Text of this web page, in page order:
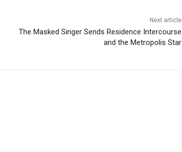
Next article
The Masked Singer Sends Residence Intercourse
and the Metropolis Star